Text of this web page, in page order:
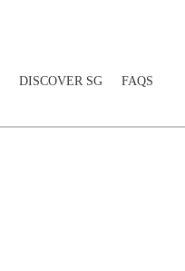
DISCOVER SG FAQS